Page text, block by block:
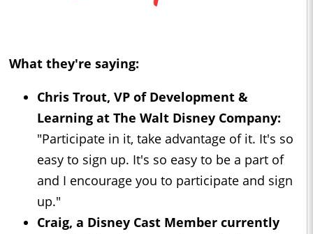
What they're saying:
Chris Trout, VP of Development &
Learning at The Walt Disney Company:
"Participate in it, take advantage of it. It's so
easy to sign up. It's so easy to be a part of
and I encourage you to participate and sign
up."
Craig, a Disney Cast Member currently